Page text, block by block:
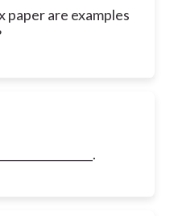
paper are examples